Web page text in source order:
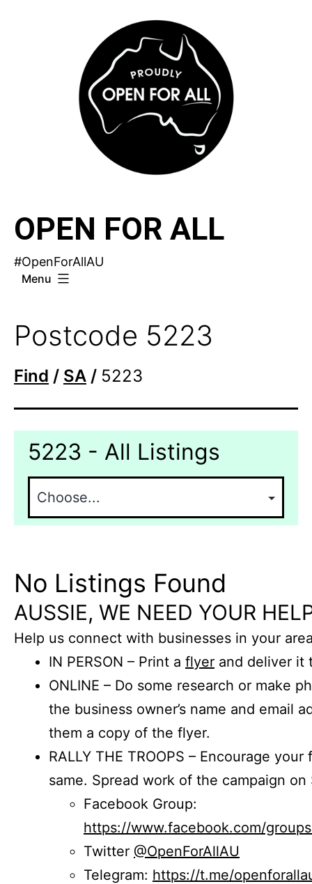
OPEN FOR ALL
#OpenForAllAU
Menu
Postcode 5223
Find / SA / 5223
5223 - All Listings
No Listings Found
AUSSIE, WE NEED YOUR
Help us connect with businesses in your
IN PERSON – Print a flyer and deliver it
ONLINE – Do some research or make
the business owner’s name and email
them a copy of the flyer.
RALLY THE TROOPS – Encourage
same. Spread work of the campaign on
Facebook Group:
https://www.facebook.com/
Twitter @OpenForAllAU
Telegram: https://t.me/